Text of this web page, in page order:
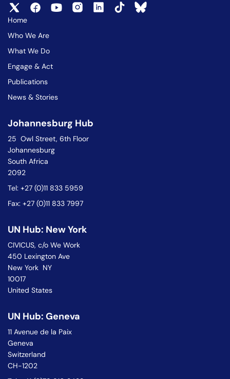
Home
Who We Are
What We Do
Engage & Act
Publications
News & Stories
Johannesburg Hub
25 Owl Street, 6th Floor
Johannesburg
South Africa
2092
Tel: +27 (0)11 833 5959
Fax: +27 (0)11 833 7997
UN Hub: New York
CIVICUS, c/o We Work
450 Lexington Ave
New York NY
10017
United States
UN Hub: Geneva
11 Avenue de la Paix
Geneva
Switzerland
CH-1202